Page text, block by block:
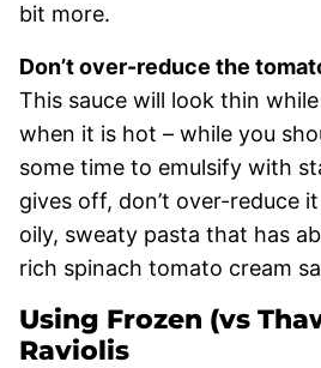
bit more.
Don’t over-reduce the
This sauce will look thin
when it is hot – while you
some time to emulsify with
gives off, don’t over-reduce
oily, sweaty pasta that has
rich spinach tomato cream
Using Frozen (vs
Raviolis